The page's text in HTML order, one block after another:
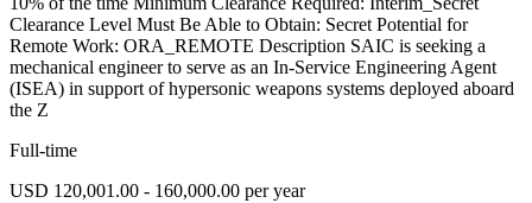
Clearance Level Must Be Able to Obtain: Secret Potential for
Remote Work: ORA_REMOTE Description SAIC is seeking a
mechanical engineer to serve as an In-Service Engineering Agent
(ISEA) in support of hypersonic weapons systems deployed aboard
the Z
Full-time
USD 120,001.00 - 160,000.00 per year